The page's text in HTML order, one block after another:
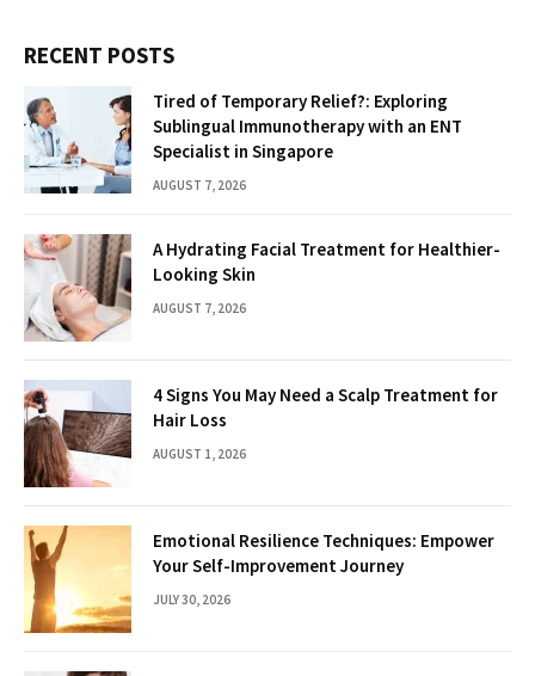
RECENT POSTS
Tired of Temporary Relief?: Exploring
Sublingual Immunotherapy with an ENT
Specialist in Singapore
AUGUST 7, 2026
A Hydrating Facial Treatment for Healthier-
Looking Skin
AUGUST 7, 2026
4 Signs You May Need a Scalp Treatment for
Hair Loss
AUGUST 1, 2026
Emotional Resilience Techniques: Empower
Your Self-Improvement Journey
JULY 30, 2026